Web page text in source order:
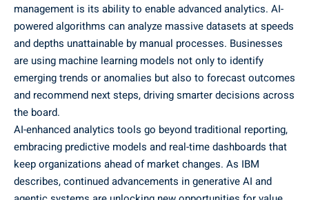
management is its ability to enable advanced analytics. AI-
powered algorithms can analyze massive datasets at speeds
and depths unattainable by manual processes. Businesses
are using machine learning models not only to identify
emerging trends or anomalies but also to forecast outcomes
and recommend next steps, driving smarter decisions across
the board.
AI-enhanced analytics tools go beyond traditional reporting,
embracing predictive models and real-time dashboards that
keep organizations ahead of market changes. As IBM
describes, continued advancements in generative AI and